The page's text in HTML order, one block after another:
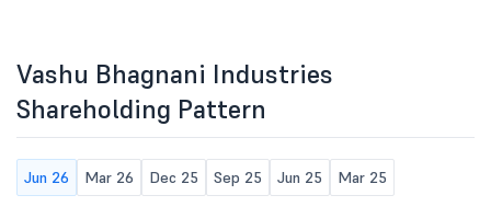
Vashu Bhagnani Industries
Shareholding Pattern
Jun 26 Mar 26 Dec 25 Sep 25 Jun 25 Mar 25